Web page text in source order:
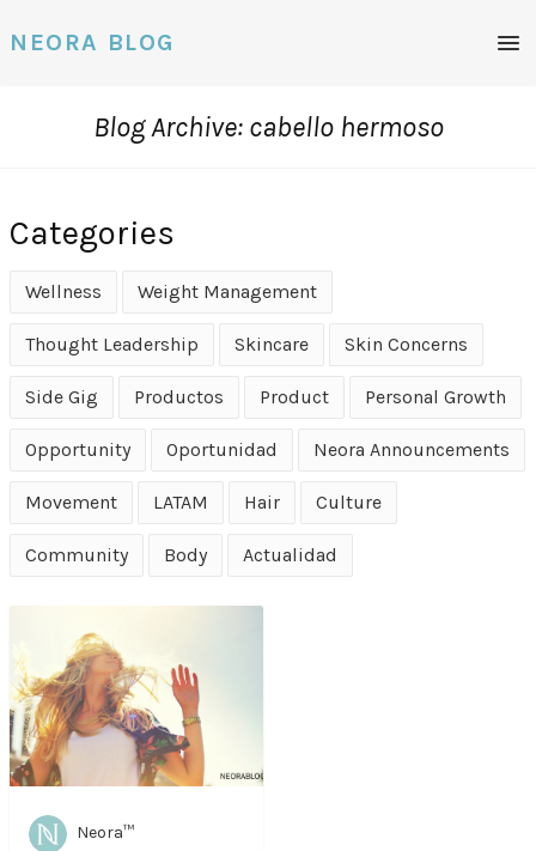
NEORA BLOG
Blog Archive: cabello hermoso
Categories
Wellness Weight Management
Thought Leadership Skincare Skin Concerns
Side Gig Productos Product Personal Growth
Opportunity Oportunidad Neora Announcements
Movement LATAM Hair Culture
Community Body Actualidad
Neora™